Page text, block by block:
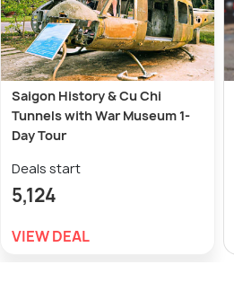
Saigon History & Cu Chi
Tunnels with War Museum 1-
Day Tour
Deals start
5,124
VIEW DEAL